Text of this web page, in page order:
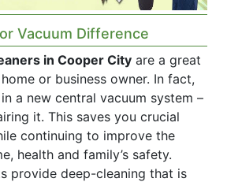
Vacuum Difference
in Cooper City are a great
or business owner. In fact,
a new central vacuum system –
it. This saves you crucial
continuing to improve the
health and family’s safety.
provide deep-cleaning that is